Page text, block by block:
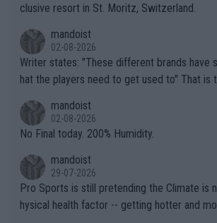
clusive resort in St. Moritz, Switzerland.
mandoist
02-08-2026
Writer states: "These different brands have slight differences t
hat the players need to get used to" That is the dumbest F-ing
n) telling the World's Top Players they are,
it.
mandoist
02-08-2026
No Final today. 200% Humidity.
mandoist
29-07-2026
Pro Sports is still pretending the Climate is
hysical health factor -- getting hotter and